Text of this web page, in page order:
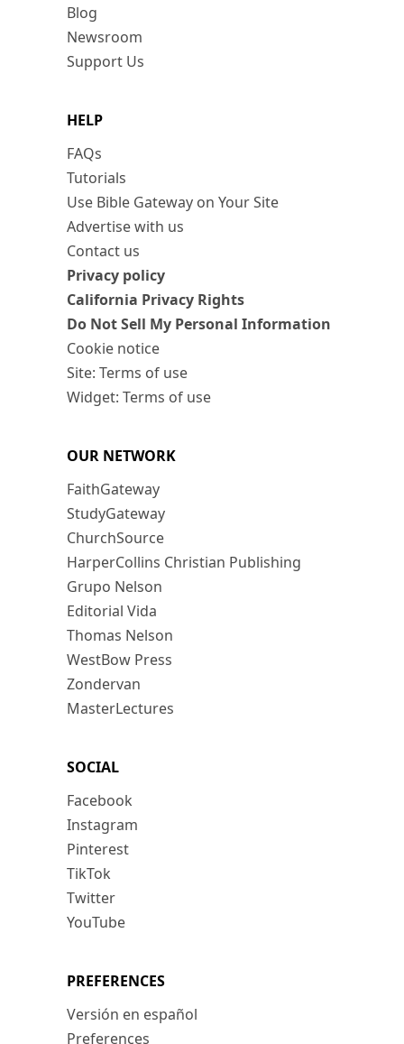
Blog
Newsroom
Support Us
HELP
FAQs
Tutorials
Use Bible Gateway on Your Site
Advertise with us
Contact us
Privacy policy
California Privacy Rights
Do Not Sell My Personal Information
Cookie notice
Site: Terms of use
Widget: Terms of use
OUR NETWORK
FaithGateway
StudyGateway
ChurchSource
HarperCollins Christian Publishing
Grupo Nelson
Editorial Vida
Thomas Nelson
WestBow Press
Zondervan
MasterLectures
SOCIAL
Facebook
Instagram
Pinterest
TikTok
Twitter
YouTube
PREFERENCES
Versión en español
Preferences